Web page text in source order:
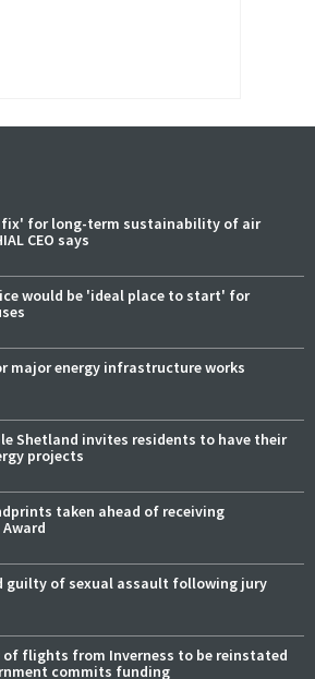
fix' for long-term sustainability of air
CEO says
would be 'ideal place to start' for
major energy infrastructure works
Shetland invites residents to have their
projects
taken ahead of receiving
guilty of sexual assault following jury
of flights from Inverness to be reinstated
commits funding